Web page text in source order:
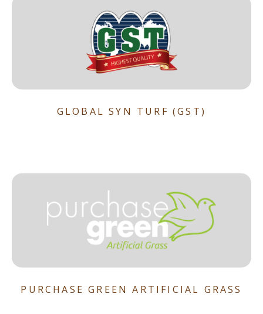
GLOBAL SYN TURF (GST)
PURCHASE GREEN ARTIFICIAL GRASS